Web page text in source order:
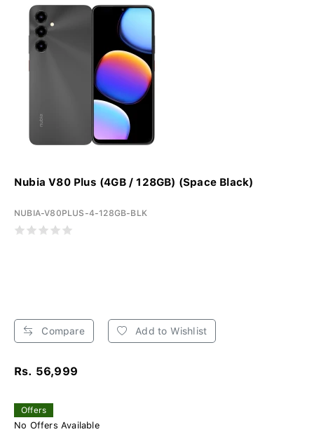
Nubia V80 Plus (4GB / 128GB) (Space Black)
NUBIA-V80PLUS-4-128GB-BLK
Compare Add to Wishlist
Rs. 56,999
Offers
No Offers Available